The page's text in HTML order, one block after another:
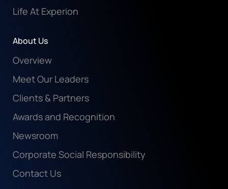
Life At Experion
About Us
Overview
Meet Our Leaders
Clients & Partners
Awards and Recognition
Newsroom
Corporate Social Responsibility
Contact Us